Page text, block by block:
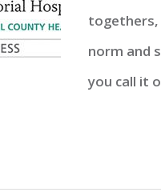
togethers,
norm and
you call it